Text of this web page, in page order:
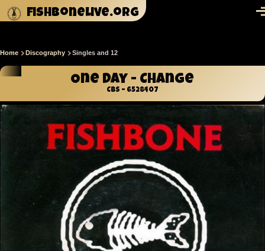
Skip to main content
fishbonelive.org
Breadcrumb
Home Discography Singles and 12
One Day - Change
CBS – 6528407